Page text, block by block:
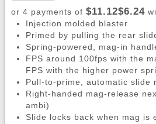
or 4 payments of $11.12$6.24
Injection molded blaster
Primed by pulling the rear
Spring-powered, mag-in
FPS around 100fps with the
FPS with the higher power
Pull-to-prime, automatic slide
Right-handed mag-release
ambi)
Slide locks back when mag is